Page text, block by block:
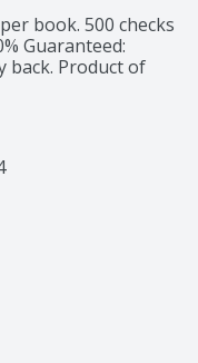
book. 500 checks
Guaranteed:
back. Product of